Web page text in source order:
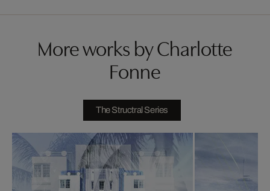
More works by Charlotte
Fonne
The Structral Series